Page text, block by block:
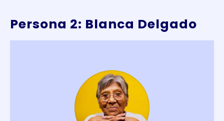
Persona 2: Blanca Delgado